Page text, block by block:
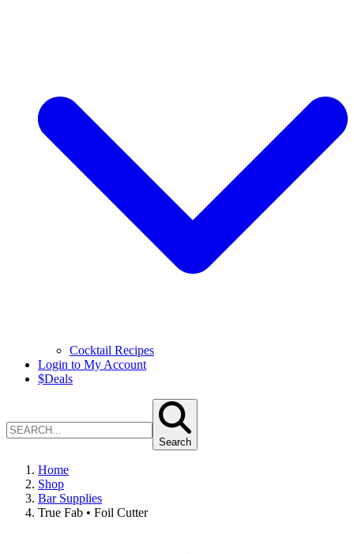
Cocktail Recipes
Login to My Account
$Deals
Search
Home
Shop
Bar Supplies
True Fab • Foil Cutter